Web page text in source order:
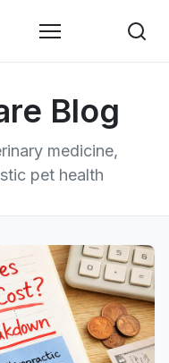
Blog
medicine,
pet health